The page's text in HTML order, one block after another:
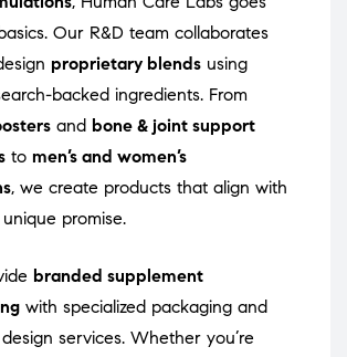
Our R&D team collaborates
proprietary blends using
backed ingredients. From
and bone & joint support
to men’s and women’s
, we create products that align with
promise.
branded supplement
with specialized packaging and
services. Whether you’re